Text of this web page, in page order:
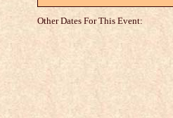
Other Dates For This Event: